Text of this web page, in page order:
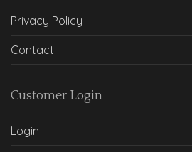
Privacy Policy
Contact
Customer Login
Login